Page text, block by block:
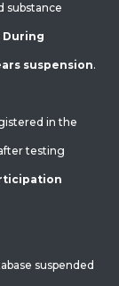
substance
suspension.
in the
testing
suspended